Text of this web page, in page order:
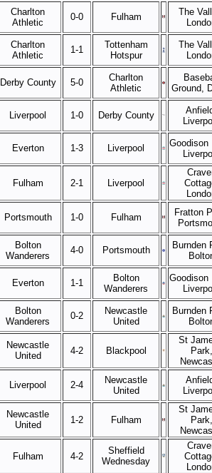
Charlton
Athletic
0-0 Fulham
The
Charlton
Athletic
1-1
Tottenham
Hotspur
The
Derby County 5-0
Charlton
Athletic
Ground,
Liverpool 1-0 Derby County
Everton 1-3 Liverpool
Goodison
Fulham 2-1 Liverpool
Portsmouth 1-0 Fulham
Fratton
Bolton
Wanderers
4-0 Portsmouth
Burnden
Everton 1-1
Bolton
Wanderers
Goodison
Bolton
Wanderers
0-2
Newcastle
United
Burnden
Newcastle
United
4-2 Blackpool
St
Park,
Liverpool 2-4
Newcastle
United
Newcastle
United
1-2 Fulham
St
Park,
Fulham 4-2
Sheffield
Wednesday